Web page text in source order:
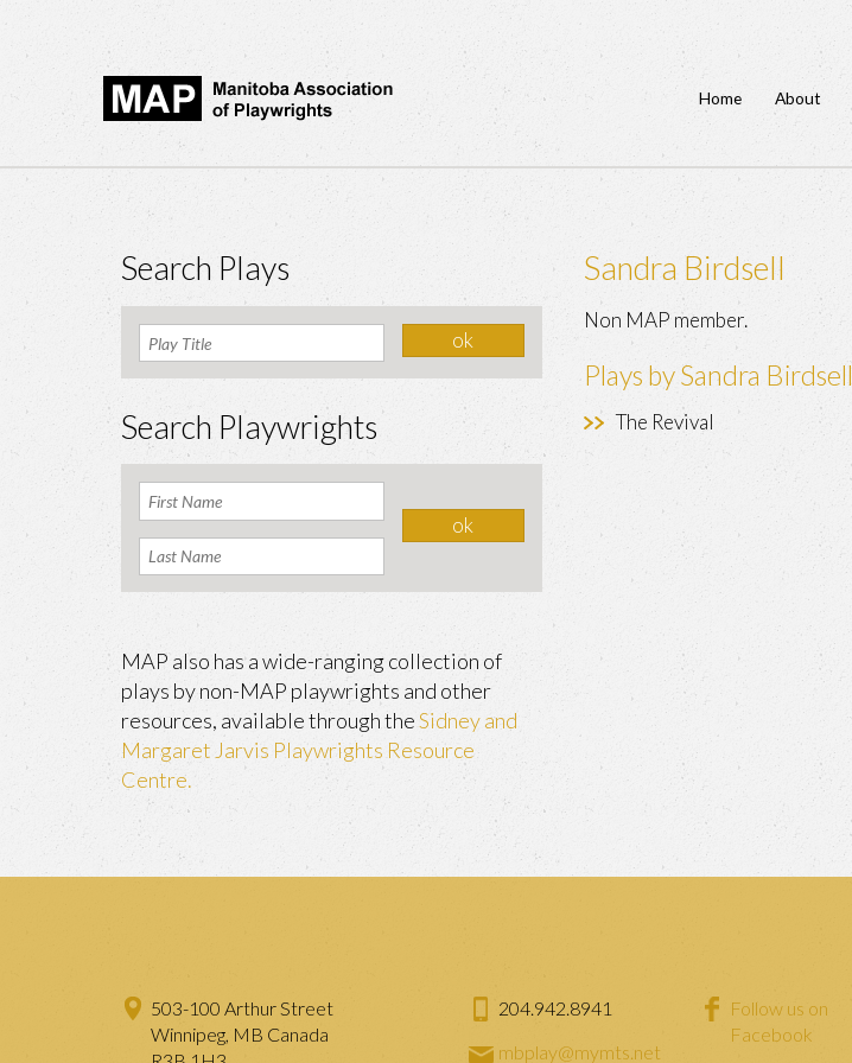
Home About
Sandra Birdsell
Non MAP member.
Plays by Sandra Birdsell
The Revival
Search Plays
Search Playwrights
MAP also has a wide-ranging collection of
plays by non-MAP playwrights and other
resources, available through theSidney and
Margaret Jarvis Playwrights Resource
Centre.
503-100 Arthur Street
Winnipeg, MB Canada
204.942.8941
mbplay@mymts.net
Follow us on
Facebook